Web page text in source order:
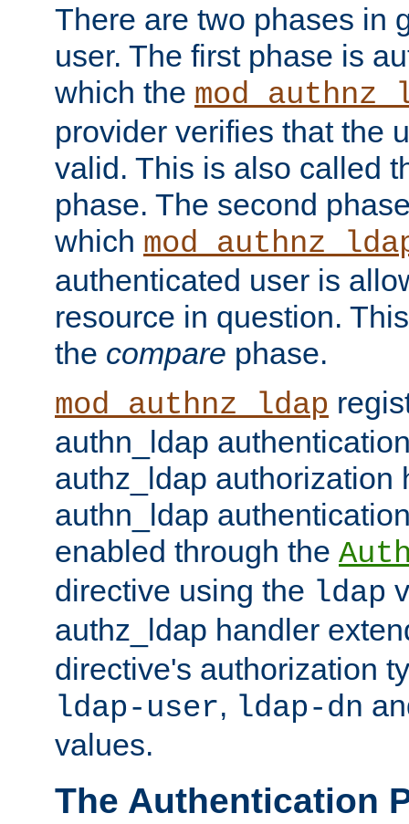
There are two phases in
user. The first phase is
which the
provider verifies that the
valid. This is also called
phase. The second
which
authenticated user is
resource in question.
the compare phase.
mod_authnz_ldap
authn_ldap
authz_ldap authorization
authn_ldap
enabled through the
directive using the ldap
authz_ldap handler
directive's authorization
ldap-user, ldap-dn
values.
The Authentication